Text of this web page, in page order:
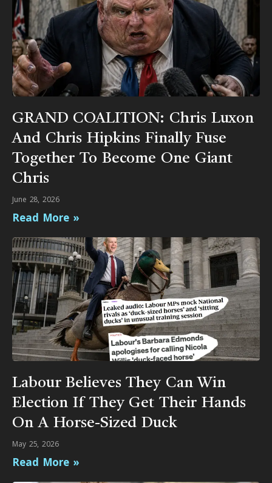
GRAND COALITION: Chris Luxon
And Chris Hipkins Finally Fuse
Together To Become One Giant
Chris
June 28, 2026
Read More »
Labour Believes They Can Win
Election If They Get Their Hands
On A Horse-Sized Duck
May 25, 2026
Read More »